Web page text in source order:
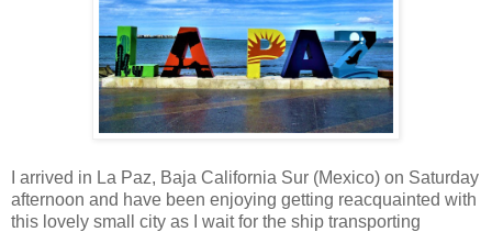
I arrived in La Paz, Baja California Sur (Mexico) on Saturday
afternoon and have been enjoying getting reacquainted with
this lovely small city as I wait for the ship transporting